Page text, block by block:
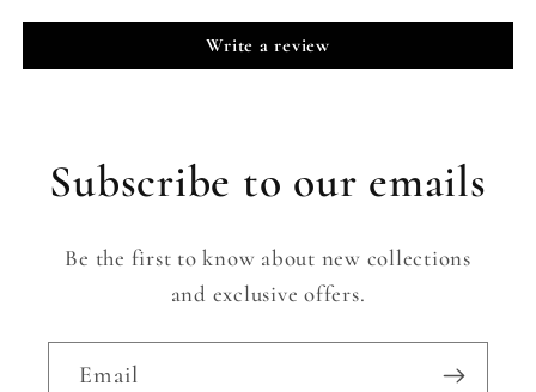
Write a review
Subscribe to our emails
Be the first to know about new collections
and exclusive offers.
Email